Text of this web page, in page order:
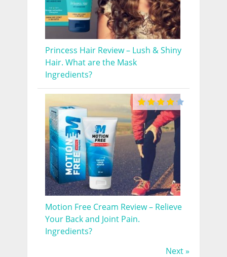
Princess Hair Review – Lush & Shiny
Hair. What are the Mask
Ingredients?
Motion Free Cream Review – Relieve
Your Back and Joint Pain.
Ingredients?
Next »